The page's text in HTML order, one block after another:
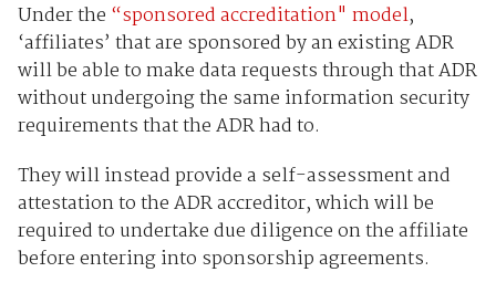
Under the “sponsored accreditation" model,
‘affiliates’ that are sponsored by an existing ADR
will be able to make data requests through that ADR
without undergoing the same information security
requirements that the ADR had to.
They will instead provide a self-assessment and
attestation to the ADR accreditor, which will be
required to undertake due diligence on the affiliate
before entering into sponsorship agreements.